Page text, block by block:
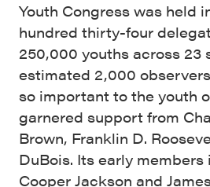
Youth Congress was held
hundred thirty-four
250,000 youths across 23
estimated 2,000
so important to the youth
garnered support from
Brown, Franklin D.
DuBois. Its early
Cooper Jackson and